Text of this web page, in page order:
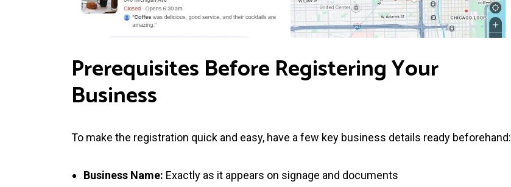
Prerequisites Before Registering Your
Business
To make the registration quick and easy, have a few key business details ready beforehand:
Business Name: Exactly as it appears on signage and documents